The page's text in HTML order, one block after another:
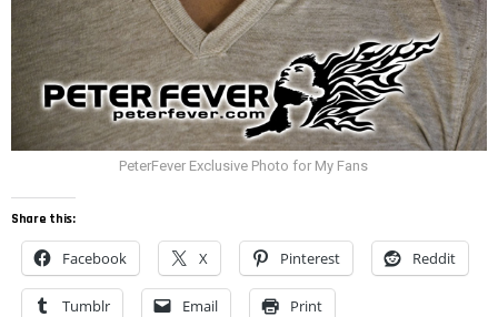
PeterFever Exclusive Photo for My Fans
Share this:
Facebook X Pinterest Reddit
Tumblr Email Print